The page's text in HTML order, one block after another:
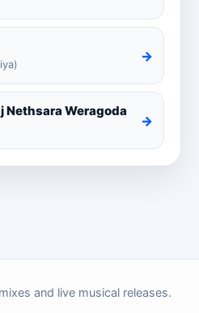
→
Nethsara Weragoda
→
and live musical releases.